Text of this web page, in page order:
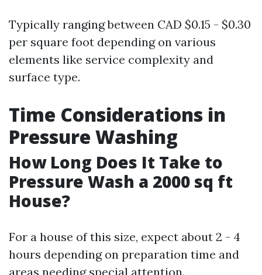
Typically ranging between CAD $0.15 - $0.30
per square foot depending on various
elements like service complexity and
surface type.
Time Considerations in
Pressure Washing
How Long Does It Take to
Pressure Wash a 2000 sq ft
House?
For a house of this size, expect about 2 - 4
hours depending on preparation time and
areas needing special attention.